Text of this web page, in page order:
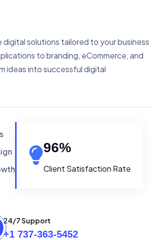
solutions tailored to your business
to branding, eCommerce, and
ideas into successful digital
96%
Client Satisfaction Rate
24/7 Support
+1 737-363-5452